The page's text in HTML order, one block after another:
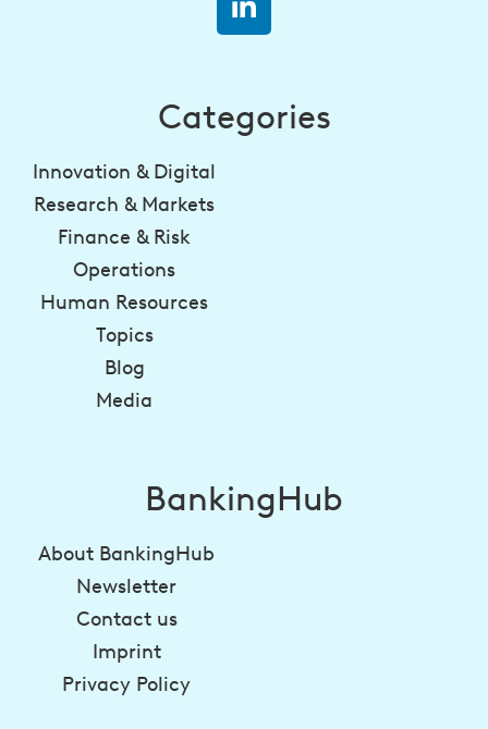
Categories
Innovation & Digital
Research & Markets
Finance & Risk
Operations
Human Resources
Topics
Blog
Media
BankingHub
About BankingHub
Newsletter
Contact us
Imprint
Privacy Policy